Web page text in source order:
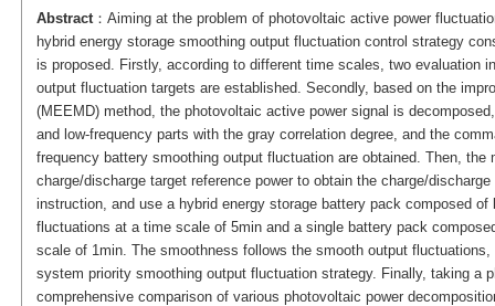
Abstract：Aiming at the problem of photovoltaic active power
hybrid energy storage smoothing output fluctuation control strategy
is proposed. Firstly, according to different time scales, two evaluation
output fluctuation targets are established. Secondly, based on the
(MEEMD) method, the photovoltaic active power signal is
and low-frequency parts with the gray correlation degree, and the
frequency battery smoothing output fluctuation are obtained. Then,
charge/discharge target reference power to obtain the charge/
instruction, and use a hybrid energy storage battery pack composed
fluctuations at a time scale of 5min and a single battery pack
scale of 1min. The smoothness follows the smooth output
system priority smoothing output fluctuation strategy. Finally, taking a
comprehensive comparison of various photovoltaic power